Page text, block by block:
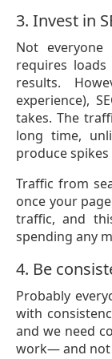
3. Invest in
Not
requires
results.
experience),
takes. The
long time,
produce
Traffic from
once your
traffic, and
spending any
4. Be
Probably
with
and we need
work— and not